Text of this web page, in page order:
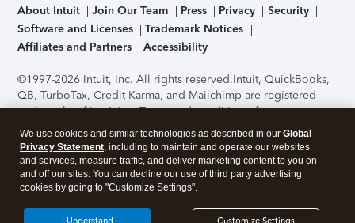
About Intuit Join Our Team Press Privacy
Security
Software and Licenses
Trademark Notices
Affiliates and Partners
Accessibility
©1997-2026 Intuit, Inc. All rights reserved.Intuit, QuickBooks,
QB, TurboTax, Credit Karma, and Mailchimp are registered
trademarks of Intuit Inc. Terms and conditions, features,
support, pricing, and service options subject to change
without notice.Security Certification of the TurboTax Online
application has been performed by C-Level Security.By
accessing and using this page you agree to theTerms of Use
About Cookies Manage cookies
We use cookies and similar technologies as described in our Global
Privacy Statement, including to maintain and operate our websites
and services, measure traffic, and deliver marketing content to you on
and off our sites. You can decline our use of third party advertising
cookies by going to "Customize Settings".
I Understand